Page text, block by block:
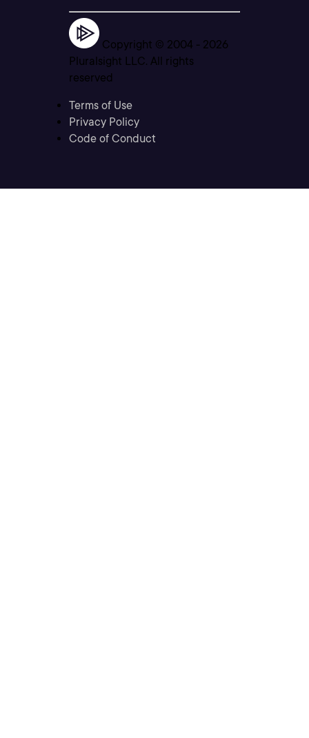
Copyright © 2004 - 2026
Pluralsight LLC. All rights
reserved
Terms of Use
Privacy Policy
Code of Conduct